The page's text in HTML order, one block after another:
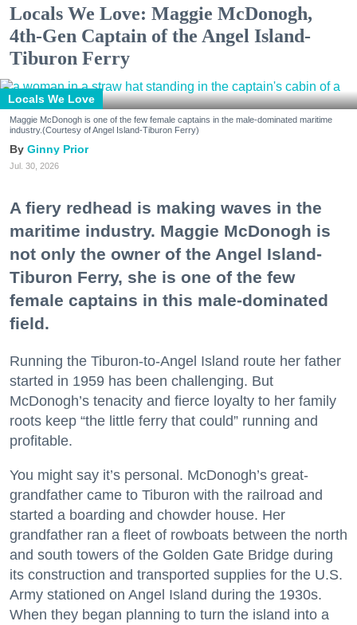
Locals We Love: Maggie McDonogh,
4th-Gen Captain of the Angel Island-
Tiburon Ferry
Locals We Love
Maggie McDonogh is one of the few female captains in the male-dominated maritime
industry.(Courtesy of Angel Island-Tiburon Ferry)
Ginny Prior
Jul. 30, 2026
A fiery redhead is making waves in the
maritime industry. Maggie McDonogh is
not only the owner of the Angel Island-
Tiburon Ferry, she is one of the few
female captains in this male-dominated
field.
Running the Tiburon-to-Angel Island route her father
started in 1959 has been challenging. But
McDonogh’s tenacity and fierce loyalty to her family
roots keep “the little ferry that could” running and
profitable.
You might say it’s personal. McDonogh’s great-
grandfather came to Tiburon with the railroad and
started a boarding and chowder house. Her
grandfather ran a fleet of rowboats between the north
and south towers of the Golden Gate Bridge during
its construction and transported supplies for the U.S.
Army stationed on Angel Island during the 1930s.
When they began planning to turn the island into a